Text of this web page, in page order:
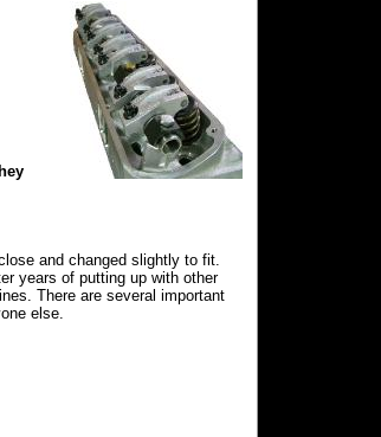
and changed slightly to fit.
years of putting up with other
There are several important
else.